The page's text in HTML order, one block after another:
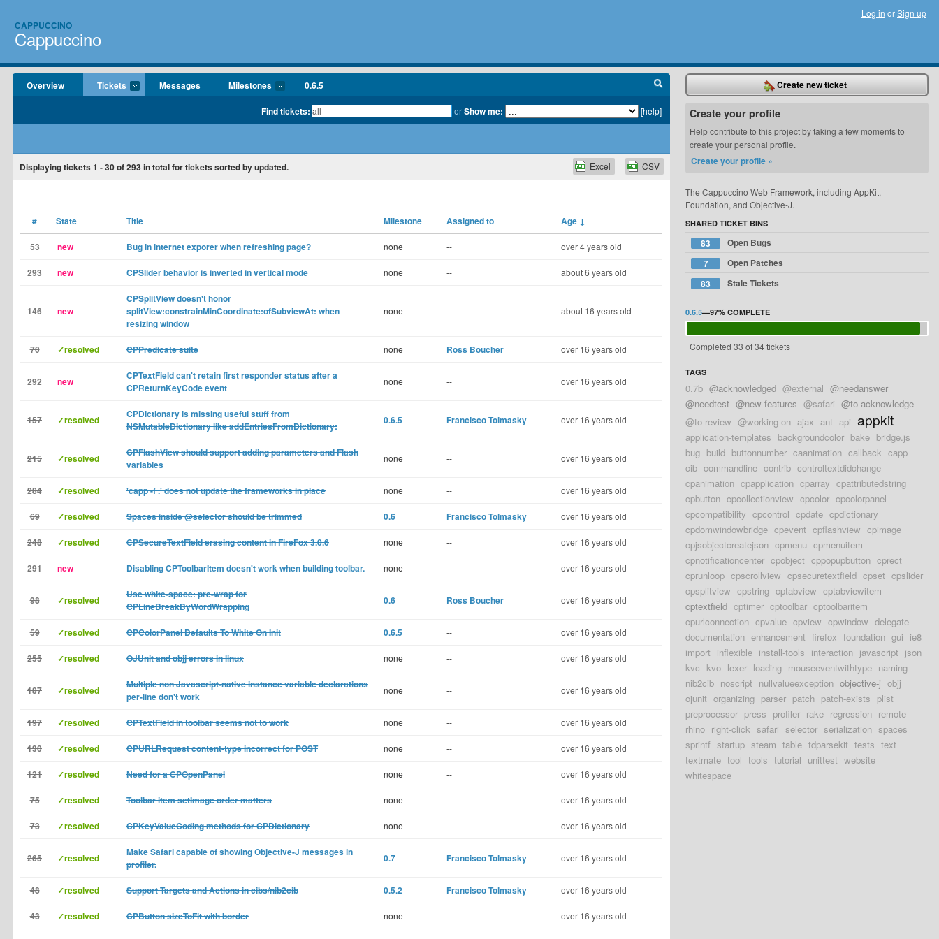
CAPPUCCINO
Cappuccino
Log in orSign up
Overview Tickets Messages Milestones 0.6.5
Find tickets: orShow me: [help]
Displaying tickets 1 - 30of293in total for tickets sorted by updated. CSV
Excel
# State Title Milestone Assigned to Age ↓
53 new Bug in internet exporer when refreshing page? none -- over 4 years old
293 new CPSlider behavior is inverted in vertical mode none -- about 6 years old
146 new
CPSplitView doesn't honor
splitView:constrainMinCoordinate:ofSubviewAt: when
resizing window
none -- about 16 years old
70 ✓resolved CPPredicate suite none Ross Boucher over 16 years old
292 new
CPTextField can't retain first responder status after a
CPReturnKeyCode event
none -- over 16 years old
157 ✓resolved
CPDictionary is missing useful stuff from
NSMutableDictionary like addEntriesFromDictionary:
0.6.5 Francisco Tolmasky over 16 years old
215 ✓resolved
CPFlashView should support adding parameters and Flash
variables
none -- over 16 years old
284 ✓resolved 'capp -f .' does not update the frameworks in place none -- over 16 years old
69 ✓resolved Spaces inside @selector should be trimmed 0.6 Francisco Tolmasky over 16 years old
248 ✓resolved CPSecureTextField erasing content in FireFox 3.0.6 none -- over 16 years old
291 new Disabling CPToolbarItem doesn't work when building toolbar. none -- over 16 years old
98 ✓resolved
Use white-space: pre-wrap for
CPLineBreakByWordWrapping
0.6 Ross Boucher over 16 years old
59 ✓resolved CPColorPanel Defaults To White On Init 0.6.5 -- over 16 years old
255 ✓resolved OJUnit and objj errors in linux none -- over 16 years old
187 ✓resolved
Multiple non Javascript-native instance variable declarations
per-line don't work
none -- over 16 years old
197 ✓resolved CPTextField in toolbar seems not to work none -- over 16 years old
130 ✓resolved CPURLRequest content-type incorrect for POST none -- over 16 years old
121 ✓resolved Need for a CPOpenPanel none -- over 16 years old
75 ✓resolved Toolbar item setImage order matters none -- over 16 years old
73 ✓resolved CPKeyValueCoding methods for CPDictionary none -- over 16 years old
265 ✓resolved
Make Safari capable of showing Objective-J messages in
profiler.
0.7 Francisco Tolmasky over 16 years old
48 ✓resolved Support Targets and Actions in cibs/nib2cib 0.5.2 Francisco Tolmasky over 16 years old
43 ✓resolved CPButton sizeToFit with border none -- over 16 years old
Create new ticket
Create your profile
Help contribute to this project by taking a few moments to
create your personal profile.
Create your profile »
The Cappuccino Web Framework, including AppKit,
Foundation, and Objective-J.
SHARED TICKET BINS
83
Open Bugs
7
Open Patches
83
Stale Tickets
0.6.5—97% COMPLETE
Completed 33 of 34 tickets
TAGS
0.7b @acknowledged @external @needanswer
@needtest @new-features @safari @to-acknowledge
@to-review @working-on ajax ant api appkit
application-templates backgroundcolor bake bridge.js
bug build buttonnumber caanimation callback capp
cib commandline contrib controltextdidchange
cpanimation cpapplication cparray cpattributedstring
cpbutton cpcollectionview cpcolor cpcolorpanel
cpcompatibility cpcontrol cpdate cpdictionary
cpdomwindowbridge cpevent cpflashview cpimage
cpjsobjectcreatejson cpmenu cpmenuitem
cpnotificationcenter cpobject cppopupbutton cprect
cprunloop cpscrollview cpsecuretextfield cpset cpslider
cpsplitview cpstring cptabview cptabviewitem
cptextfield cptimer cptoolbar cptoolbaritem
cpurlconnection cpvalue cpview cpwindow delegate
documentation enhancement firefox foundation gui ie8
import inflexible install-tools interaction javascript json
kvc kvo lexer loading mouseeventwithtype naming
nib2cib noscript nullvalueexception objective-j objj
ojunit organizing parser patch patch-exists plist
preprocessor press profiler rake regression remote
rhino right-click safari selector serialization spaces
sprintf startup steam table tdparsekit tests text
textmate tool tools tutorial unittest website
whitespace